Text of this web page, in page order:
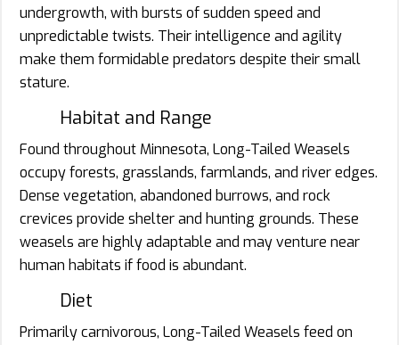
undergrowth, with bursts of sudden speed and
unpredictable twists. Their intelligence and agility
make them formidable predators despite their small
stature.
Habitat and Range
Found throughout Minnesota, Long-Tailed Weasels
occupy forests, grasslands, farmlands, and river edges.
Dense vegetation, abandoned burrows, and rock
crevices provide shelter and hunting grounds. These
weasels are highly adaptable and may venture near
human habitats if food is abundant.
Diet
Primarily carnivorous, Long-Tailed Weasels feed on